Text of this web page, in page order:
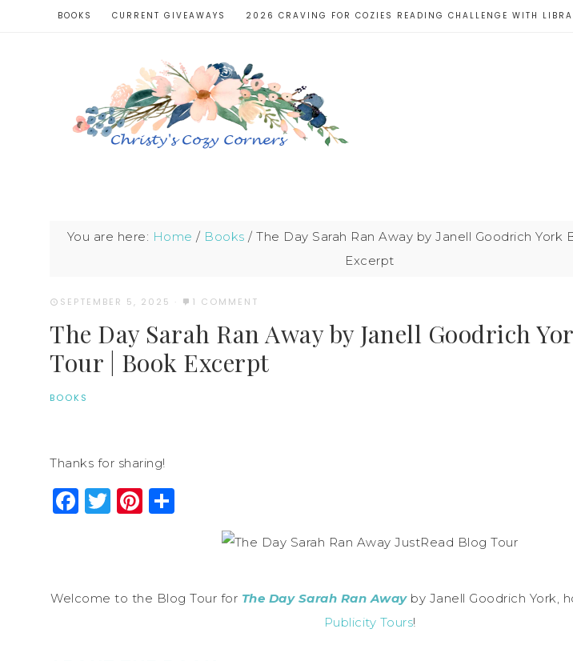
BOOKS CURRENT GIVEAWAYS 2026 CRAVING FOR COZIES READING CHALLENGE WITH
You are here: Home / Books / The Day Sarah Ran Away by Janell Goodrich York
Excerpt
SEPTEMBER 5, 2025 · 1 COMMENT
The Day Sarah Ran Away by Janell Goodrich
Tour | Book Excerpt
BOOKS
Thanks for sharing!
Facebook
Twitter
Pinterest
Welcome to the Blog Tour for The Day Sarah Ran Awayby Janell Goodrich York,
Publicity Tours!